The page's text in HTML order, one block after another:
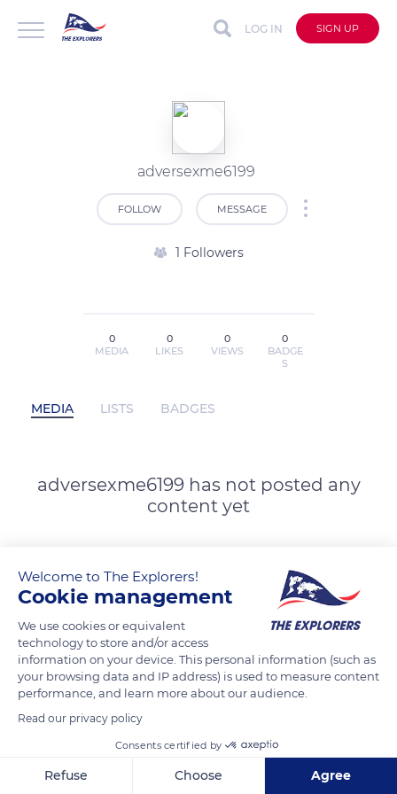
LOG IN SIGN UP
adversexme6199
FOLLOW MESSAGE
1 Followers
0
MEDIA
0
LIKES
0
VIEWS
0
BADGE
S
MEDIA LISTS BADGES
adversexme6199 has not posted any
content yet
Welcome to The Explorers!
Cookie management
We use cookies or equivalent
technology to store and/or access
information on your device. This personal information (such as
your browsing data and IP address) is used to measure content
performance, and learn more about our audience.
Read our privacy policy
Consents certified by
Refuse Choose Agree